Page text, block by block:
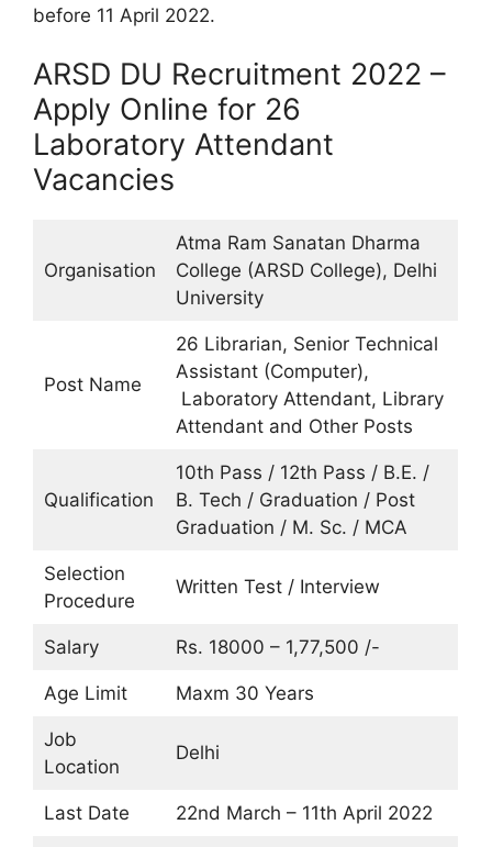
before 11 April 2022.
ARSD DU Recruitment 2022 –
Apply Online for 26
Laboratory Attendant
Vacancies
Organisation
Atma Ram Sanatan Dharma
College (ARSD College), Delhi
University
Post Name
26 Librarian, Senior Technical
Assistant (Computer),
Laboratory Attendant, Library
Attendant and Other Posts
Qualification
10th Pass / 12th Pass / B.E. /
B. Tech / Graduation / Post
Graduation / M. Sc. / MCA
Selection
Procedure
Written Test / Interview
Salary Rs. 18000 – 1,77,500 /-
Age Limit Maxm 30 Years
Job
Location
Delhi
Last Date 22nd March – 11th April 2022